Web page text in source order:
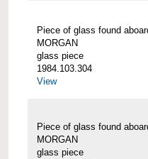
Piece of glass found
MORGAN
glass piece
1984.103.304
View
Piece of glass found
MORGAN
glass piece